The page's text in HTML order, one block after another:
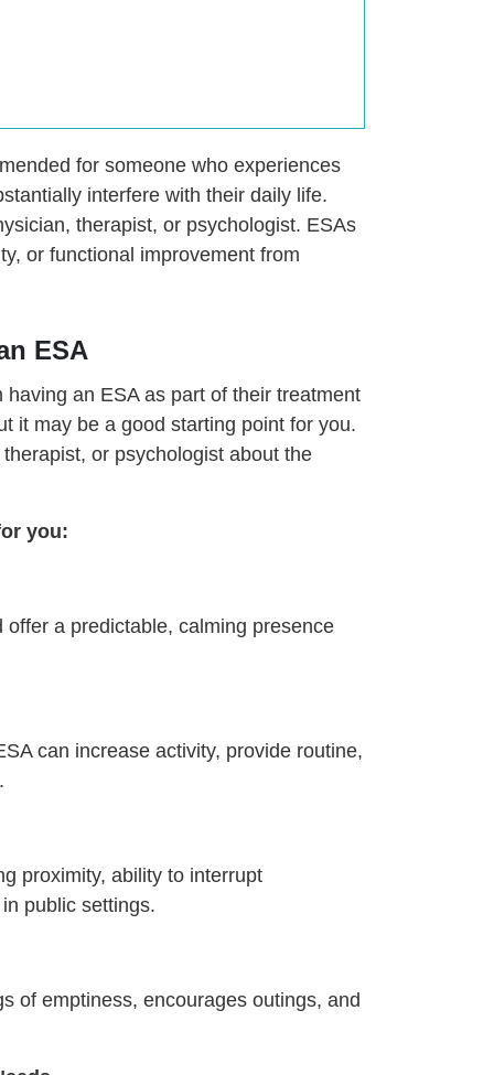
for someone who experiences
interfere with their daily life.
therapist, or psychologist. ESAs
or functional improvement from
ESA
an ESA as part of their treatment
it may be a good starting point for you.
or psychologist about the
you:
a predictable, calming presence
can increase activity, provide routine,
proximity, ability to interrupt
public settings.
of emptiness, encourages outings, and